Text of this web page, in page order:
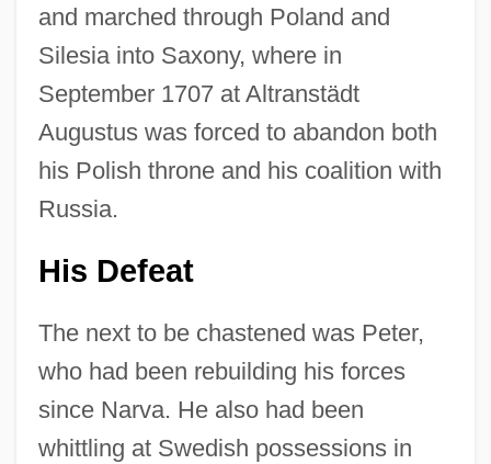
and marched through Poland and
Silesia into Saxony, where in
September 1707 at Altranstädt
Augustus was forced to abandon both
his Polish throne and his coalition with
Russia.
His Defeat
The next to be chastened was Peter,
who had been rebuilding his forces
since Narva. He also had been
whittling at Swedish possessions in